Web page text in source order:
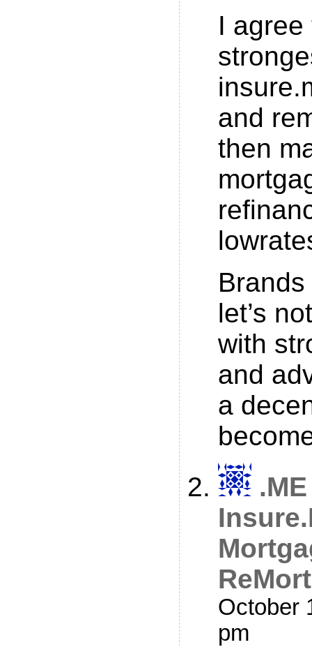
I
and
then
let’s
with
and
a
October
pm